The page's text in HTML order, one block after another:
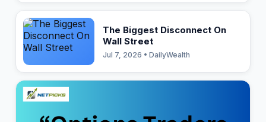
The Biggest Disconnect On
Wall Street
Jul 7, 2026 • DailyWealth